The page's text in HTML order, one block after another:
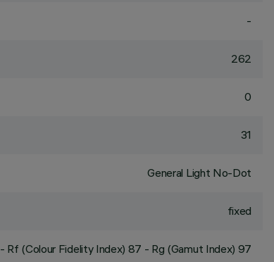
-
262
0
31
General Light No-Dot
fixed
- Rf (Colour Fidelity Index) 87 - Rg (Gamut Index) 97